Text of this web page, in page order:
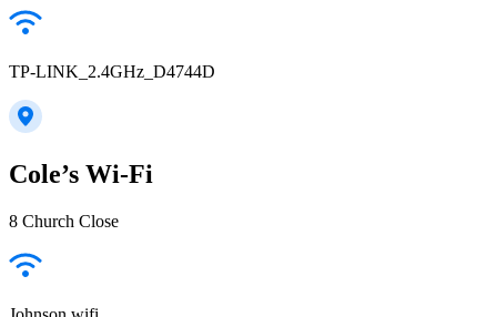
TP-LINK_2.4GHz_D4744D
Cole’s Wi-Fi
8 Church Close